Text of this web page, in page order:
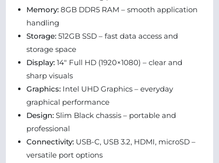
Memory: 8GB DDR5 RAM – smooth application
handling
Storage: 512GB SSD – fast data access and
storage space
Display: 14" Full HD (1920×1080) – clear and
sharp visuals
Graphics: Intel UHD Graphics – everyday
graphical performance
Design: Slim Black chassis – portable and
professional
Connectivity: USB-C, USB 3.2, HDMI, microSD –
versatile port options